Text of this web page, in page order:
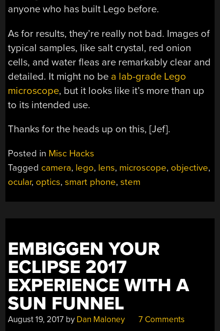
anyone who has built Lego before.
As for results, they’re really not bad. Images of
typical samples, like salt crystal, red onion
cells, and water fleas are remarkably clear and
detailed. It might no be a lab-grade Lego
microscope, but it looks like it’s more than up
to its intended use.
Thanks for the heads up on this, [Jef].
Posted in Misc Hacks
Tagged camera, lego, lens, microscope, objective,
ocular, optics,smart phone,stem
EMBIGGEN YOUR
ECLIPSE 2017
EXPERIENCE WITH A
SUN FUNNEL
August 19, 2017 by Dan Maloney 7 Comments